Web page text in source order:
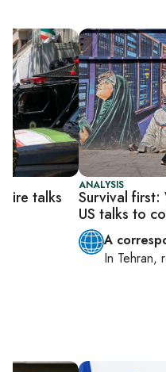
ANALYSIS
Survival first:
US talks to
A
In Tehran,
talks